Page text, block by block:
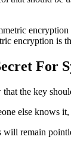
encryption is
For
the key
else knows
remain